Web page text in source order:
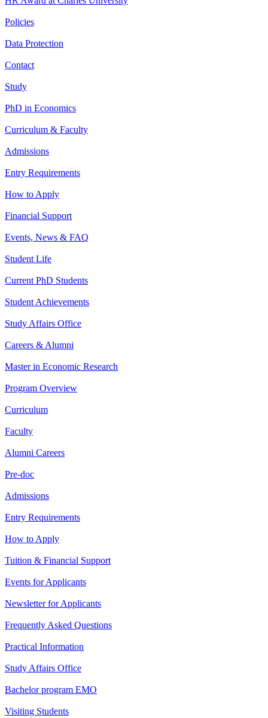
Policies
Data Protection
Contact
Study
PhD in Economics
Curriculum & Faculty
Admissions
Entry Requirements
How to Apply
Financial Support
Events, News & FAQ
Student Life
Current PhD Students
Student Achievements
Study Affairs Office
Careers & Alumni
Master in Economic Research
Program Overview
Curriculum
Faculty
Alumni Careers
Pre-doc
Admissions
Entry Requirements
How to Apply
Tuition & Financial Support
Events for Applicants
Newsletter for Applicants
Frequently Asked Questions
Practical Information
Study Affairs Office
Bachelor program EMO
Visiting Students